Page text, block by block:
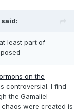
said:
least part of
on the
controversial. I find
the Gamaliel
were created is